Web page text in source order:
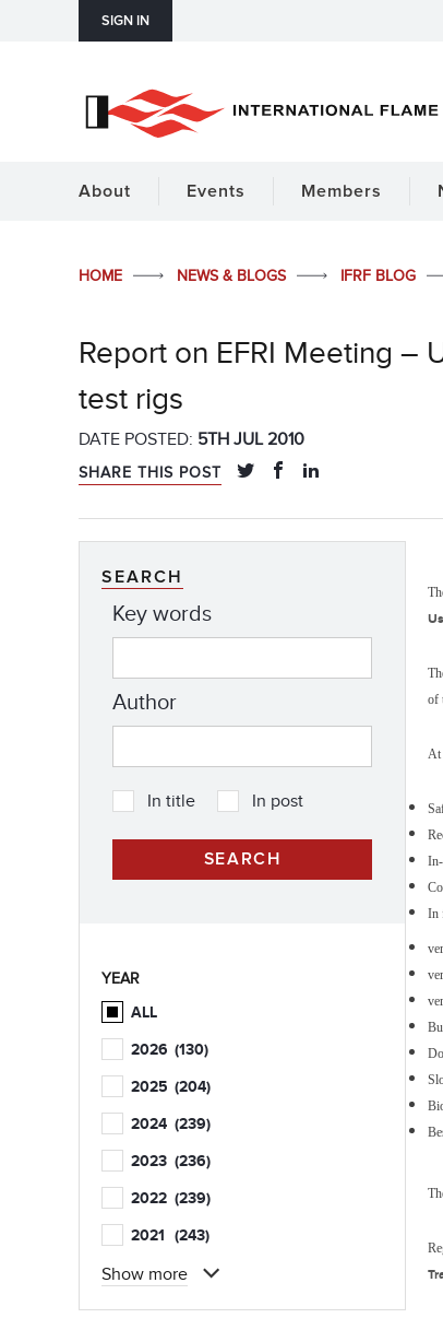
SIGN IN
About Events Members
HOME NEWS & BLOGS IFRF BLOG
Report on EFRI Meeting –
test rigs
DATE POSTED: 5TH JUL 2010
SHARE THIS POST
of
At
In
SEARCH
Key words
Author
In title In post
YEAR
ALL
2026 (130)
2025 (204)
2024 (239)
2023 (236)
2022 (239)
2021 (243)
Show more